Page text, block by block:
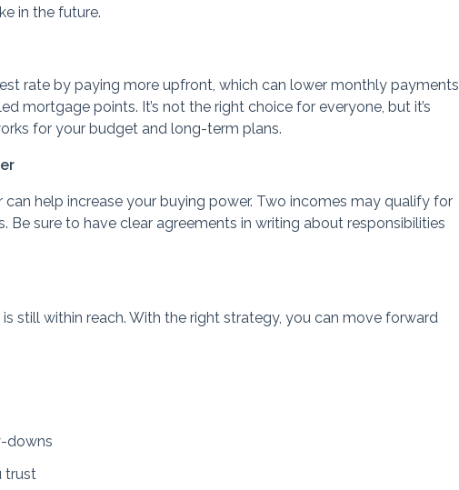
in the future.
rate by paying more upfront, which can lower monthly payments
mortgage points. It’s not the right choice for everyone, but it’s
for your budget and long-term plans.
help increase your buying power. Two incomes may qualify for
Be sure to have clear agreements in writing about responsibilities
still within reach. With the right strategy, you can move forward
downs
trust